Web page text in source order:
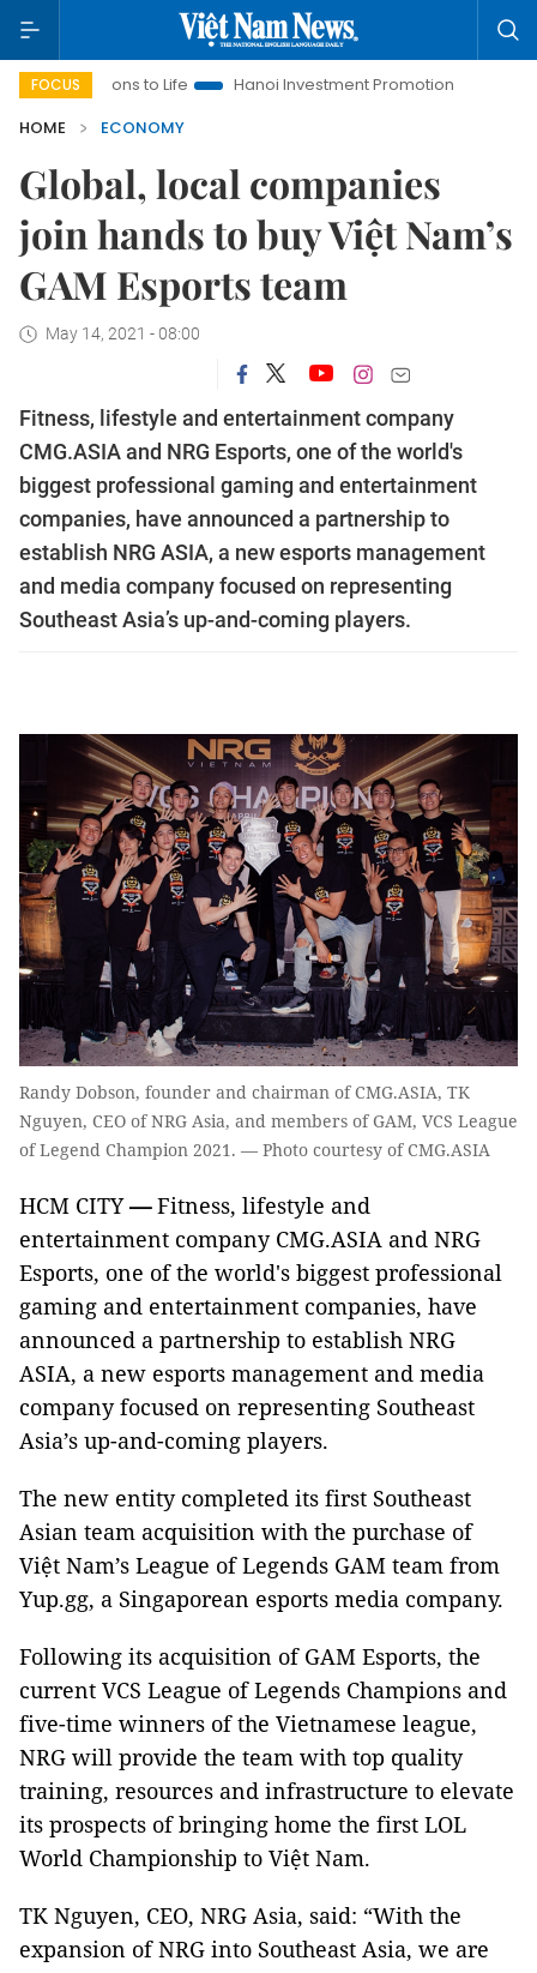
FOCUS
to Life Hanoi Investment Promotion
Land Law
HOME
ECONOMY
Global, local companies
join hands to buy Việt Nam’s
GAM Esports team
May 14, 2021 - 08:00
Fitness, lifestyle and entertainment company
CMG.ASIA and NRG Esports, one of the world's
biggest professional gaming and entertainment
companies, have announced a partnership to
establish NRG ASIA, a new esports management
and media company focused on representing
Southeast Asia’s up-and-coming players.
Randy Dobson, founder and chairman of CMG.ASIA, TK
Nguyen, CEO of NRG Asia, and members of GAM, VCS League
of Legend Champion 2021. — Photo courtesy of CMG.ASIA
HCM CITY—Fitness, lifestyle and
entertainment company CMG.ASIA and NRG
Esports, one of the world's biggest professional
gaming and entertainment companies, have
announced a partnership to establish NRG
ASIA, a new esports management and media
company focused on representing Southeast
Asia’s up-and-coming players.
The new entity completed its first Southeast
Asian team acquisition with the purchase of
Việt Nam’s League of Legends GAM team from
Yup.gg, a Singaporean esports media company.
Following its acquisition of GAM Esports, the
current VCS League of Legends Champions and
five-time winners of the Vietnamese league,
NRG will provide the team with top quality
training, resources and infrastructure to elevate
its prospects of bringing home the first LOL
World Championship to Việt Nam.
TK Nguyen, CEO, NRG Asia, said: “With the
expansion of NRG into Southeast Asia, we are